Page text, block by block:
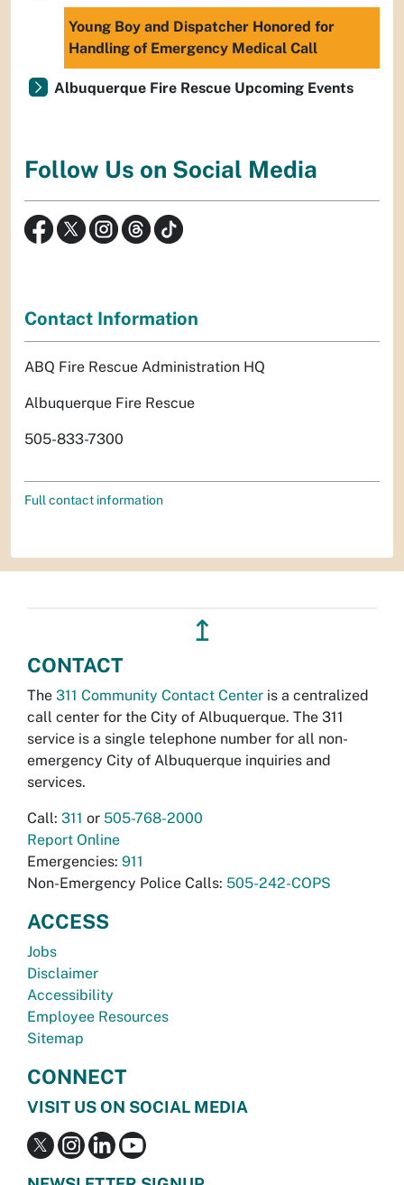
Young Boy and Dispatcher Honored for
Handling of Emergency Medical Call
Albuquerque Fire Rescue Upcoming Events
Follow Us on Social Media
Contact Information
ABQ Fire Rescue Administration HQ
Albuquerque Fire Rescue
505-833-7300
Full contact information
↥
CONTACT
The 311 Community Contact Center is a centralized
call center for the City of Albuquerque. The 311
service is a single telephone number for all non-
emergency City of Albuquerque inquiries and
services.
Call: 311 or 505-768-2000
Report Online
Emergencies: 911
Non-Emergency Police Calls: 505-242-COPS
ACCESS
Jobs
Disclaimer
Accessibility
Employee Resources
Sitemap
CONNECT
VISIT US ON SOCIAL MEDIA